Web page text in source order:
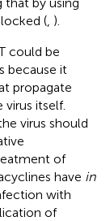
( ).
could be
because it
propagate
virus itself.
virus should
of
have in
with
of